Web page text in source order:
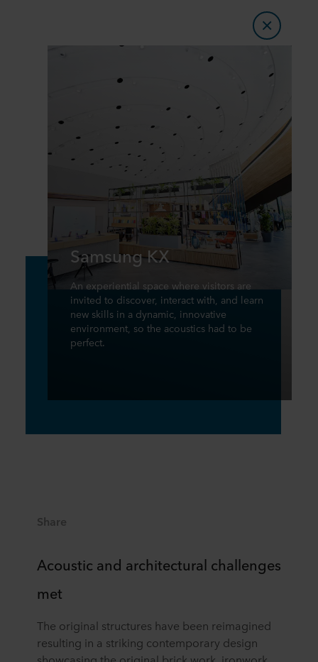
Samsung KX
An experiential space where visitors are
invited to discover, interact with, and learn
new skills in a dynamic, innovative
environment, so the acoustics had to be
perfect.
Share
Acoustic and architectural challenges
met
The original structures have been reimagined
resulting in a striking contemporary design